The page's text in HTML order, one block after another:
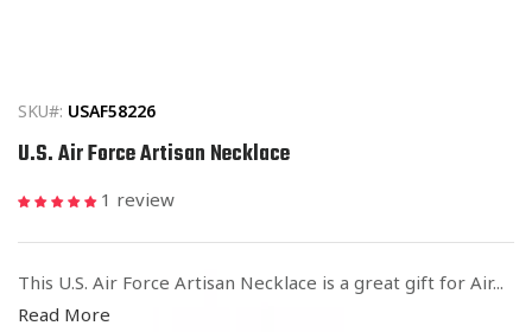
modal
SKU#: USAF58226
U.S. Air Force Artisan Necklace
1 review
This U.S. Air Force Artisan Necklace is a great gift for Air...
Read More